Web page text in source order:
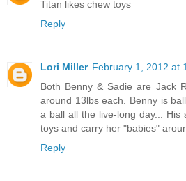
Titan likes chew toys
Reply
Lori Miller February 1, 2012 at
Both Benny & Sadie are Jack
around 13lbs each. Benny is
a ball all the live-long day... His
toys and carry her "babies"
Reply